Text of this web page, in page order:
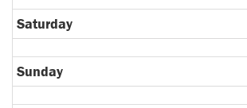
Saturday
Sunday